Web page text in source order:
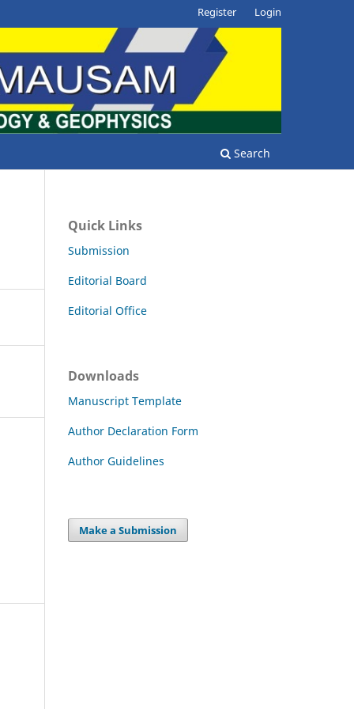
Search
Register Login
Quick Links
Submission
Editorial Board
Editorial Office
Downloads
Manuscript Template
Author Declaration Form
Author Guidelines
Make a Submission